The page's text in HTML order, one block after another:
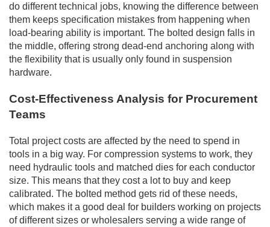
do different technical jobs, knowing the difference between
them keeps specification mistakes from happening when
load-bearing ability is important. The bolted design falls in
the middle, offering strong dead-end anchoring along with
the flexibility that is usually only found in suspension
hardware.
Cost-Effectiveness Analysis for Procurement
Teams
Total project costs are affected by the need to spend in
tools in a big way. For compression systems to work, they
need hydraulic tools and matched dies for each conductor
size. This means that they cost a lot to buy and keep
calibrated. The bolted method gets rid of these needs,
which makes it a good deal for builders working on projects
of different sizes or wholesalers serving a wide range of